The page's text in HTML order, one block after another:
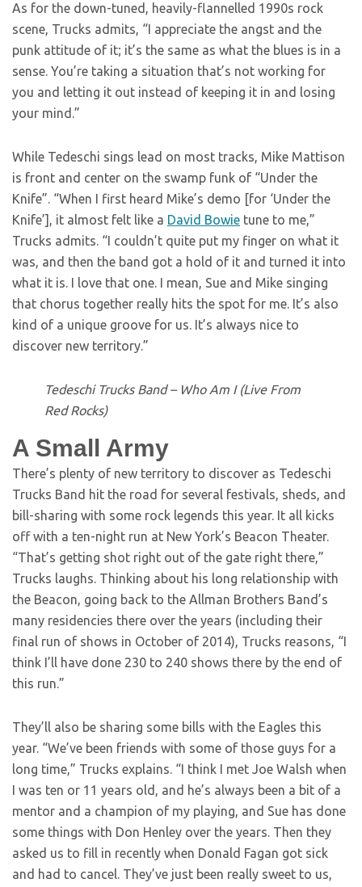
As for the down-tuned, heavily-flannelled 1990s rock
scene, Trucks admits, “I appreciate the angst and the
punk attitude of it; it’s the same as what the blues is in a
sense. You’re taking a situation that’s not working for
you and letting it out instead of keeping it in and losing
your mind.”
While Tedeschi sings lead on most tracks, Mike Mattison
is front and center on the swamp funk of “Under the
Knife”. “When I first heard Mike’s demo [for ‘Under the
Knife’], it almost felt like a David Bowie tune to me,”
Trucks admits. “I couldn’t quite put my finger on what it
was, and then the band got a hold of it and turned it into
what it is. I love that one. I mean, Sue and Mike singing
that chorus together really hits the spot for me. It’s also
kind of a unique groove for us. It’s always nice to
discover new territory.”
Tedeschi Trucks Band – Who Am I (Live From
Red Rocks)
A Small Army
There’s plenty of new territory to discover as Tedeschi
Trucks Band hit the road for several festivals, sheds, and
bill-sharing with some rock legends this year. It all kicks
off with a ten-night run at New York’s Beacon Theater.
“That’s getting shot right out of the gate right there,”
Trucks laughs. Thinking about his long relationship with
the Beacon, going back to the Allman Brothers Band’s
many residencies there over the years (including their
final run of shows in October of 2014), Trucks reasons, “I
think I’ll have done 230 to 240 shows there by the end of
this run.”
They’ll also be sharing some bills with the Eagles this
year. “We’ve been friends with some of those guys for a
long time,” Trucks explains. “I think I met Joe Walsh when
I was ten or 11 years old, and he’s always been a bit of a
mentor and a champion of my playing, and Sue has done
some things with Don Henley over the years. Then they
asked us to fill in recently when Donald Fagan got sick
and had to cancel. They’ve just been really sweet to us,